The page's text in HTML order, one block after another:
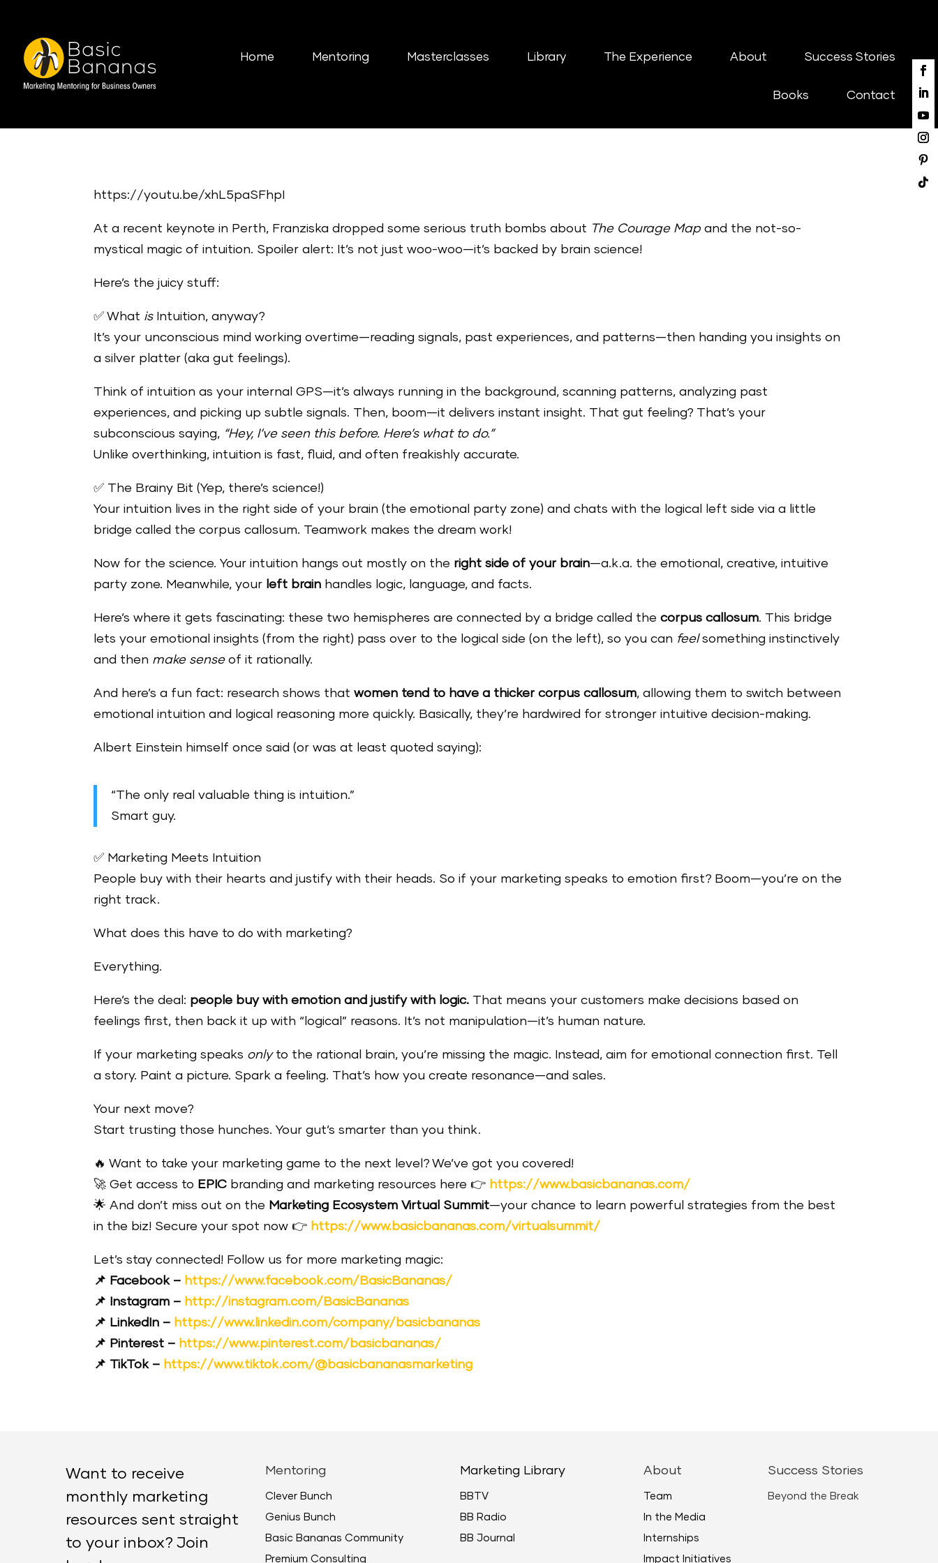
Home Mentoring Masterclasses Library The Experience About Success Stories
Books Contact
https://youtu.be/xhL5paSFhpI
At a recent keynote in Perth, Franziska dropped some serious truth bombs about The Courage Map and the not-so-
mystical magic of intuition. Spoiler alert: It’s not just woo-woo—it’s backed by brain science!
Here’s the juicy stuff:
✅ What isIntuition, anyway?
It’s your unconscious mind working overtime—reading signals, past experiences, and patterns—then handing you insights on
a silver platter (aka gut feelings).
Think of intuition as your internal GPS—it’s always running in the background, scanning patterns, analyzing past
experiences, and picking up subtle signals. Then, boom—it delivers instant insight. That gut feeling? That’s your
subconscious saying, “Hey, I’ve seen this before. Here’s what to do.”
Unlike overthinking, intuition is fast, fluid, and often freakishly accurate.
✅ The Brainy Bit (Yep, there’s science!)
Your intuition lives in the right side of your brain (the emotional party zone) and chats with the logical left side via a little
bridge called the corpus callosum. Teamwork makes the dream work!
Now for the science. Your intuition hangs out mostly on the right side of your brain—a.k.a. the emotional, creative, intuitive
party zone. Meanwhile, your left brain handles logic, language, and facts.
Here’s where it gets fascinating: these two hemispheres are connected by a bridge called thecorpus callosum. This bridge
lets your emotional insights (from the right) pass over to the logical side (on the left), so you can feelsomething instinctively
and then make senseof it rationally.
And here’s a fun fact: research shows thatwomen tend to have a thicker corpus callosum, allowing them to switch between
emotional intuition and logical reasoning more quickly. Basically, they’re hardwired for stronger intuitive decision-making.
Albert Einstein himself once said (or was at least quoted saying):
“The only real valuable thing is intuition.”
Smart guy.
✅ Marketing Meets Intuition
People buy with their hearts and justify with their heads. So if your marketing speaks to emotion first? Boom—you’re on the
right track.
What does this have to do with marketing?
Everything.
Here’s the deal: people buy with emotion and justify with logic. That means your customers make decisions based on
feelings first, then back it up with “logical” reasons. It’s not manipulation—it’s human nature.
If your marketing speaks onlyto the rational brain, you’re missing the magic. Instead, aim for emotional connection first. Tell
a story. Paint a picture. Spark a feeling. That’s how you create resonance—and sales.
Your next move?
Start trusting those hunches. Your gut’s smarter than you think.
🔥 Want to take your marketing game to the next level? We’ve got you covered!
🚀 Get access to EPIC branding and marketing resources here 👉 https://www.basicbananas.com/
🌟 And don’t miss out on the Marketing Ecosystem Virtual Summit—your chance to learn powerful strategies from the best
in the biz! Secure your spot now 👉 https://www.basicbananas.com/virtualsummit/
Let’s stay connected! Follow us for more marketing magic:
📌 Facebook – https://www.facebook.com/BasicBananas/
📌 Instagram – http://instagram.com/BasicBananas
📌 LinkedIn – https://www.linkedin.com/company/basicbananas
📌 Pinterest – https://www.pinterest.com/basicbananas/
📌 TikTok – https://www.tiktok.com/@basicbananasmarketing
Want to receive
monthly marketing
resources sent straight
to your inbox? Join
Mentoring
Clever Bunch
Genius Bunch
Basic Bananas Community
Premium Consulting
Marketing Library
BBTV
BB Radio
BB Journal
About
Team
In the Media
Internships
Impact Initiatives
Success Stories
Beyond the Break